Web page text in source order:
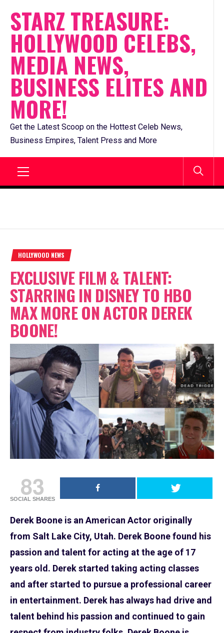
content
STARZ TREASURE:
HOLLYWOOD CELEBS,
MEDIA NEWS,
BUSINESS ELITES AND
MORE!
Get the Latest Scoop on the Hottest Celeb News,
Business Empires, Talent Press and More
HOLLYWOOD NEWS
EXCLUSIVE FILM & TALENT:
STARRING IN DISNEY TO HBO
MAX MORE ON ACTOR DEREK
BOONE!
83
SOCIAL SHARES
Derek Boone is an American Actor originally
from Salt Lake City, Utah. Derek Boone found his
passion and talent for acting at the age of 17
years old. Derek started taking acting classes
and after started to pursue a professional career
in entertainment. Derek has always had drive and
talent behind his passion and continued to gain